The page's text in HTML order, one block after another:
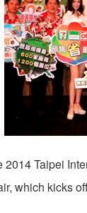
2014 Taipei
which kicks